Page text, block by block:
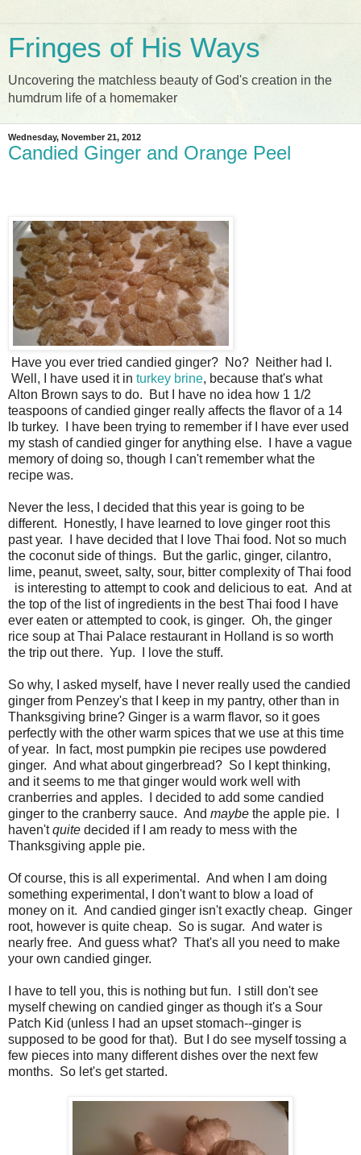
Fringes of His Ways
Uncovering the matchless beauty of God's creation in the
humdrum life of a homemaker
Wednesday, November 21, 2012
Candied Ginger and Orange Peel
Have you ever tried candied ginger? No? Neither had I.
Well, I have used it in turkey brine, because that's what
Alton Brown says to do. But I have no idea how 1 1/2
teaspoons of candied ginger really affects the flavor of a 14
lb turkey. I have been trying to remember if I have ever used
my stash of candied ginger for anything else. I have a vague
memory of doing so, though I can't remember what the
recipe was.
Never the less, I decided that this year is going to be
different. Honestly, I have learned to love ginger root this
past year. I have decided that I love Thai food. Not so much
the coconut side of things. But the garlic, ginger, cilantro,
lime, peanut, sweet, salty, sour, bitter complexity of Thai food
is interesting to attempt to cook and delicious to eat. And at
the top of the list of ingredients in the best Thai food I have
ever eaten or attempted to cook, is ginger. Oh, the ginger
rice soup at Thai Palace restaurant in Holland is so worth
the trip out there. Yup. I love the stuff.
So why, I asked myself, have I never really used the candied
ginger from Penzey's that I keep in my pantry, other than in
Thanksgiving brine? Ginger is a warm flavor, so it goes
perfectly with the other warm spices that we use at this time
of year. In fact, most pumpkin pie recipes use powdered
ginger. And what about gingerbread? So I kept thinking,
and it seems to me that ginger would work well with
cranberries and apples. I decided to add some candied
ginger to the cranberry sauce. And maybe the apple pie. I
haven'tquite decided if I am ready to mess with the
Thanksgiving apple pie.
Of course, this is all experimental. And when I am doing
something experimental, I don't want to blow a load of
money on it. And candied ginger isn't exactly cheap. Ginger
root, however is quite cheap. So is sugar. And water is
nearly free. And guess what? That's all you need to make
your own candied ginger.
I have to tell you, this is nothing but fun. I still don't see
myself chewing on candied ginger as though it's a Sour
Patch Kid (unless I had an upset stomach--ginger is
supposed to be good for that). But I do see myself tossing a
few pieces into many different dishes over the next few
months. So let's get started.